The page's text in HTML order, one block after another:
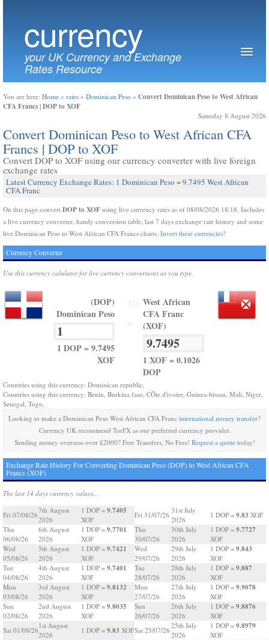
currency
your UK Currency and Exchange
Rates Resource
You are here: Home » rates » Dominican Peso » Convert Dominican Peso to West African
CFA Francs | DOP to XOF
Saturday 8 August 2026
Convert Dominican Peso to West African CFA
Francs | DOP to XOF
Convert DOP to XOF using our currency converter with live foreign
exchange rates
Latest Currency Exchange Rates: 1 Dominican Peso = 9.7495 West African
CFA Franc
On this page convert DOP to XOF using live currency rates as of 08/08/2026 18:18. Includes
a live currency converter, handy conversion table, last 7 days exchange rate history and some
live Dominican Peso to West African CFA Francs charts. Invert these currencies?
Currency Converter
Use this currency calulator for live currency conversions as you type.
(DOP)
Dominican Peso
1 DOP = 9.7495
XOF
West African
CFA Franc
(XOF)
1 XOF = 0.1026
DOP
Countries using this currency: Dominican republic,
Countries using this currency: Benin, Burkina faso, CÔte d'ivoire, Guinea-bissau, Mali, Niger,
Senegal, Togo,
Looking to make a Dominican Peso West African CFA Franc international money transfer?
Currency UK recommend TorFX as our preferred currency provider.
Sending money overseas over £2000? Free Transfers, No Fees! Request a quotetoday!
Exchange Rate History For Converting Dominican Peso (DOP) to West African CFA
Francs (XOF)
The last 14 days currency values...
Fri 07/08/26
7th August
2026
1 DOP = 9.7405
XOF
Thu
06/08/26
6th August
2026
1 DOP = 9.7701
XOF
Wed
05/08/26
5th August
2026
1 DOP = 9.7421
XOF
Tue
04/08/26
4th August
2026
1 DOP = 9.7401
XOF
Mon
03/08/26
3rd August
2026
1 DOP = 9.8132
XOF
Sun
02/08/26
2nd August
2026
1 DOP = 9.8035
XOF
Sat 01/08/26
1st August
2026
1 DOP = 9.83 XOF
Fri 31/07/26
31st July
2026
1 DOP = 9.83 XOF
Thu
30/07/26
30th July
2026
1 DOP = 9.7727
XOF
Wed
29/07/26
29th July
2026
1 DOP = 9.843
XOF
Tue
28/07/26
28th July
2026
1 DOP = 9.887
XOF
Mon
27/07/26
27th July
2026
1 DOP = 9.9078
XOF
Sun
26/07/26
26th July
2026
1 DOP = 9.8876
XOF
Sat 25/07/26
25th July
2026
1 DOP = 9.8979
XOF